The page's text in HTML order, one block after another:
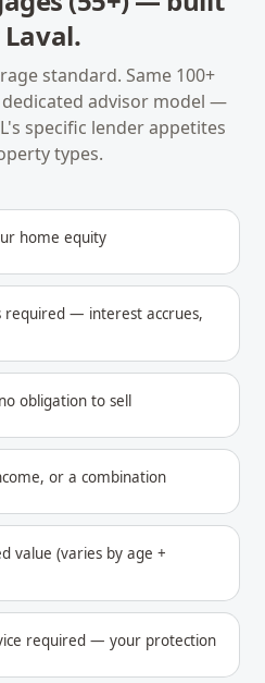
Laval.
standard. Same 100+
advisor model —
's specific lender appetites
types.
home equity
required — interest accrues,
obligation to sell
or a combination
value (varies by age +
required — your protection